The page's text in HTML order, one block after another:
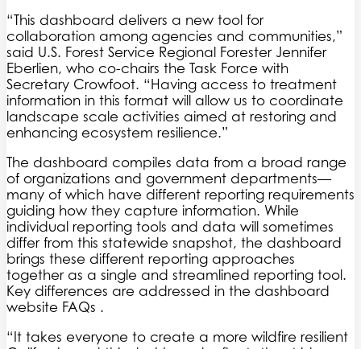
“This dashboard delivers a new tool for
collaboration among agencies and communities,”
said U.S. Forest Service Regional Forester Jennifer
Eberlien, who co-chairs the Task Force with
Secretary Crowfoot. “Having access to treatment
information in this format will allow us to coordinate
landscape scale activities aimed at restoring and
enhancing ecosystem resilience.”
The dashboard compiles data from a broad range
of organizations and government departments—
many of which have different reporting requirements
guiding how they capture information. While
individual reporting tools and data will sometimes
differ from this statewide snapshot, the dashboard
brings these different reporting approaches
together as a single and streamlined reporting tool.
Key differences are addressed in the dashboard
website FAQs .
“It takes everyone to create a more wildfire resilient